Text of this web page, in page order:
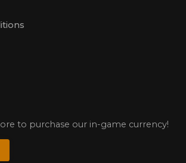
to purchase our in-game currency!